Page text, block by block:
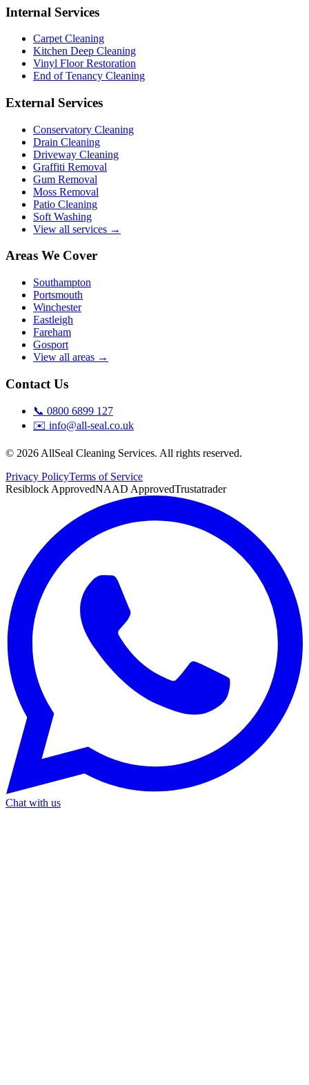
Internal Services
Carpet Cleaning
Kitchen Deep Cleaning
Vinyl Floor Restoration
End of Tenancy Cleaning
External Services
Conservatory Cleaning
Drain Cleaning
Driveway Cleaning
Graffiti Removal
Gum Removal
Moss Removal
Patio Cleaning
Soft Washing
View all services →
Areas We Cover
Southampton
Portsmouth
Winchester
Eastleigh
Fareham
Gosport
View all areas →
Contact Us
📞 0800 6899 127
✉️ info@all-seal.co.uk
© 2026 AllSeal Cleaning Services. All rights reserved.
Privacy PolicyTerms of Service
Resiblock ApprovedNAAD ApprovedTrustatrader
Chat with us